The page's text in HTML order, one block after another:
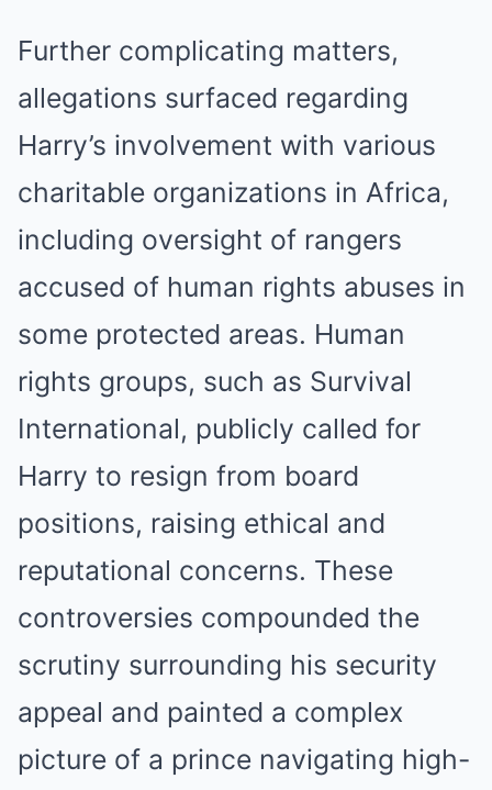
Further complicating matters,
allegations surfaced regarding
Harry’s involvement with various
charitable organizations in Africa,
including oversight of rangers
accused of human rights abuses in
some protected areas. Human
rights groups, such as Survival
International, publicly called for
Harry to resign from board
positions, raising ethical and
reputational concerns. These
controversies compounded the
scrutiny surrounding his security
appeal and painted a complex
picture of a prince navigating high-